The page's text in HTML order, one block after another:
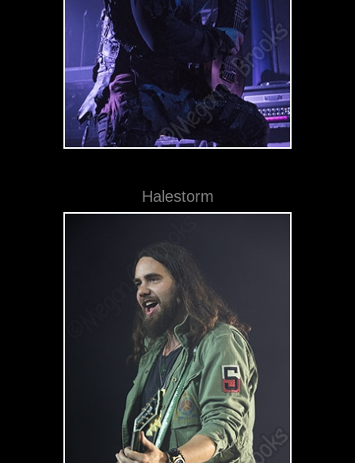
Halestorm